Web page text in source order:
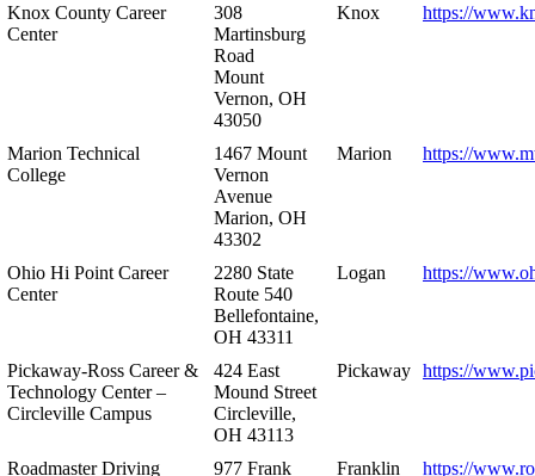
Knox County Career
Center
308
Martinsburg
Road
Mount
Vernon, OH
43050
Knox https://
Marion Technical
College
1467 Mount
Vernon
Avenue
Marion, OH
43302
Marion https://
Ohio Hi Point Career
Center
2280 State
Route 540
Bellefontaine,
OH 43311
Logan https://
Pickaway-Ross Career &
Technology Center –
Circleville Campus
424 East
Mound Street
Circleville,
OH 43113
Pickaway https://
Roadmaster Driving
977 Frank
Franklin https://